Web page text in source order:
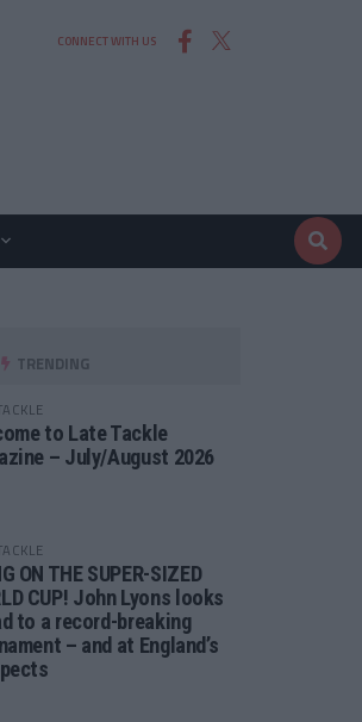
CONNECT WITH US
TRENDING
to Late Tackle
– July/August 2026
ON THE SUPER-SIZED
CUP! John Lyons looks
to a record-breaking
– and at England’s